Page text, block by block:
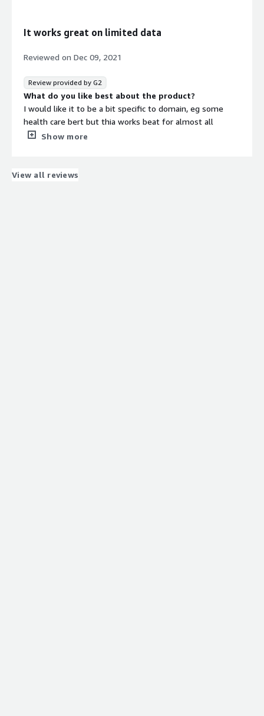
It works great on limited data
Reviewed on Dec 09, 2021
Review provided by G2
What do you like best about the product?
I would like it to be a bit specific to domain, eg some
health care bert but thia works beat for almost all
generic tasks
won't work
Show more
View all reviews